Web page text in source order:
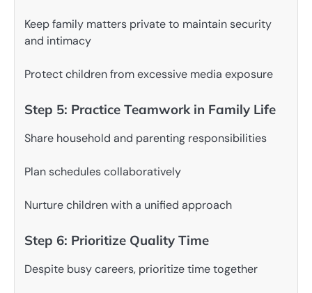
Keep family matters private to maintain security
and intimacy
Protect children from excessive media exposure
Step 5: Practice Teamwork in Family Life
Share household and parenting responsibilities
Plan schedules collaboratively
Nurture children with a unified approach
Step 6: Prioritize Quality Time
Despite busy careers, prioritize time together